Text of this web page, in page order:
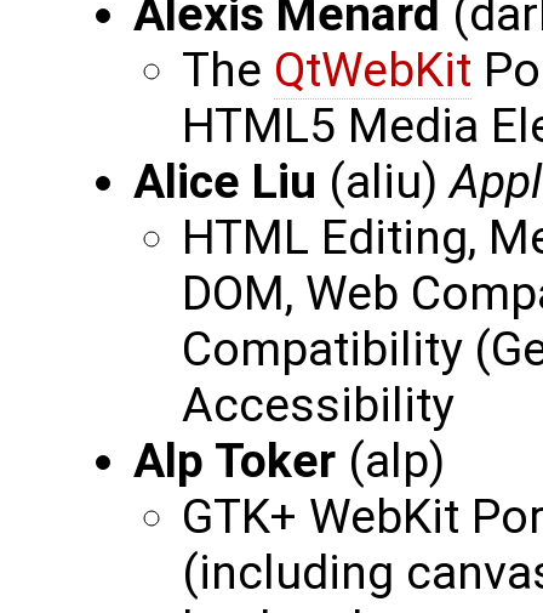
Alexis Menard
The QtWebKit
HTML5 Media
Alice Liu (aliu)
HTML Editing,
DOM, Web
Compatibility
Accessibility
Alp Toker (alp)
GTK+ WebKit
(including